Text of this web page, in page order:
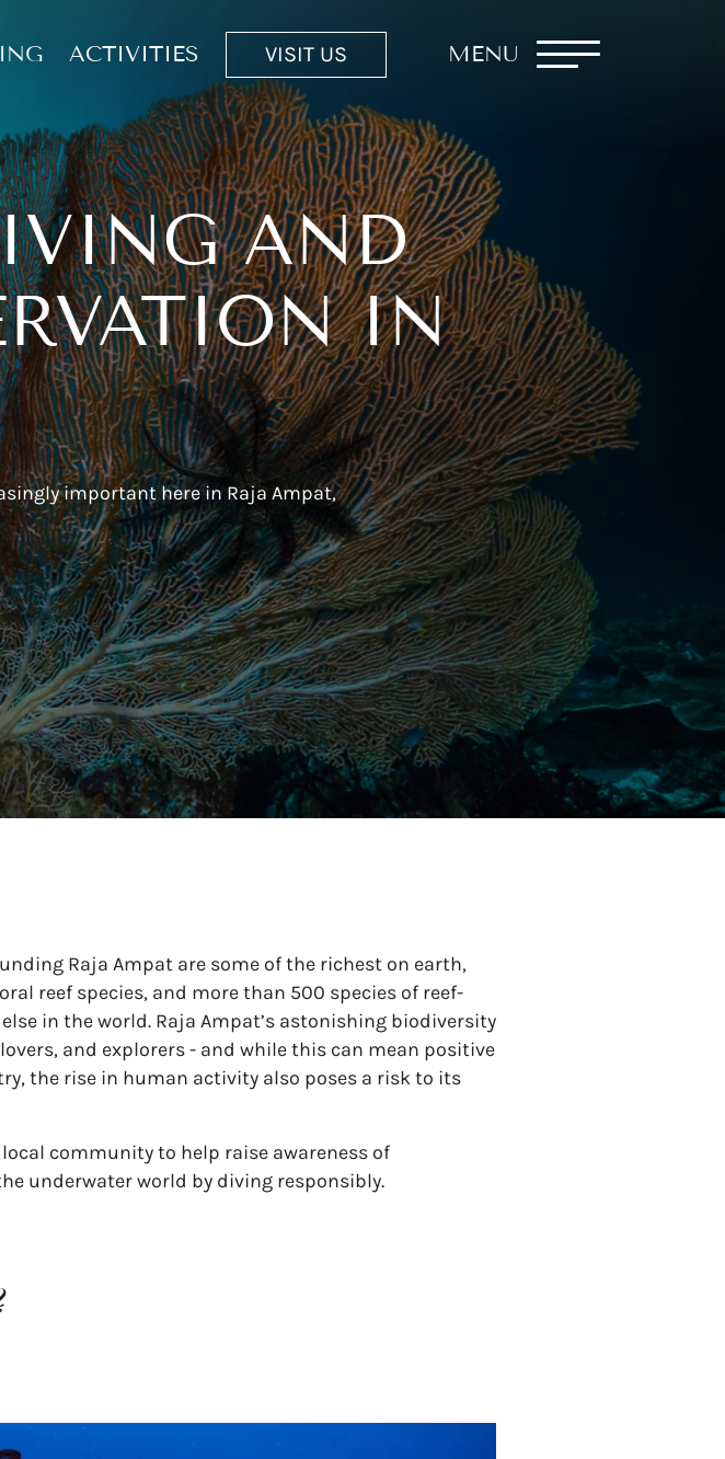
ACTIVITIES VISIT US MENU
AND
IN
important here in Raja Ampat,
Raja Ampat are some of the richest on earth,
reef species, and more than 500 species of reef-
in the world. Raja Ampat’s astonishing biodiversity
and explorers - and while this can mean positive
the rise in human activity also poses a risk to its
community to help raise awareness of
underwater world by diving responsibly.